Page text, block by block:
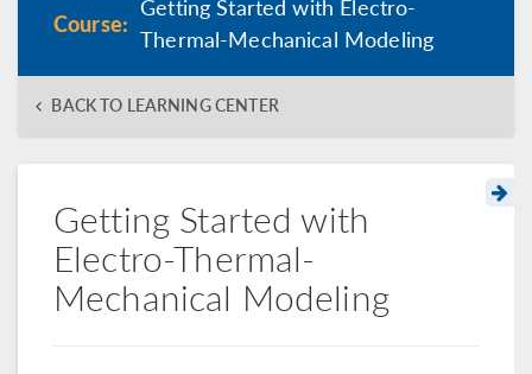
Course:
Getting Started with Electro-
Thermal-Mechanical Modeling
BACK TO LEARNING CENTER
Getting Started with
Electro-Thermal-
Mechanical Modeling